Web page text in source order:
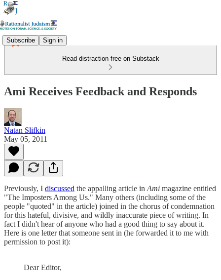
Subscribe Sign in
Read distraction-free on Substack
Ami Receives Feedback and Responds
Natan Slifkin
May 05, 2011
Previously, I discussed the appalling article in Ami magazine entitled
"The Imposters Among Us." Many others (including some of the
people "quoted" in the article) joined in the chorus of condemnation
for this hateful, divisive, and wildly inaccurate piece of writing. In
fact I didn't hear of anyone who had a good thing to say about it.
Here is one letter that someone sent in (he forwarded it to me with
permission to post it):
Dear Editor,